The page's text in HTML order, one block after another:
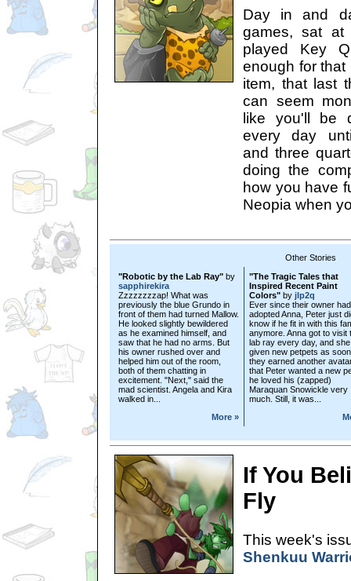
Day in and
games, sat at
played Key
enough for that
item, that last
can seem
like you'll be
every day
and three
doing the
how you have
Neopia when
Other Stories
"Robotic by the Lab Ray" by
sapphirekira
Zzzzzzzzap! What was
previously the blue Grundo in
front of them had turned Mallow.
He looked slightly bewildered
as he examined himself, and
saw that he had no arms. But
his owner rushed over and
helped him out of the room,
both of them chatting in
excitement. "Next," said the
mad scientist. Angela and Kira
walked in...
More »
"The Tragic Tales that
Inspired Recent Paint
Colors" by jlp2q
Ever since their owner had
adopted Anna, Peter just
know if he fit in with this
anymore. Anna got to visit
lab ray every day, and
given new petpets as
they earned another
that Peter wanted a new
he loved his (zapped)
Maraquan Snowickle very
much. Still, it was...
If You
Fly
This week's
Shenkuu